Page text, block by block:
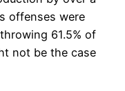
offenses were
61.5% of
not be the case